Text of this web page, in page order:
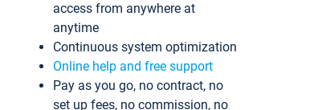
access from anywhere at
anytime
Continuous system optimization
Online help and free support
Pay as you go, no contract, no
set up fees, no commission, no